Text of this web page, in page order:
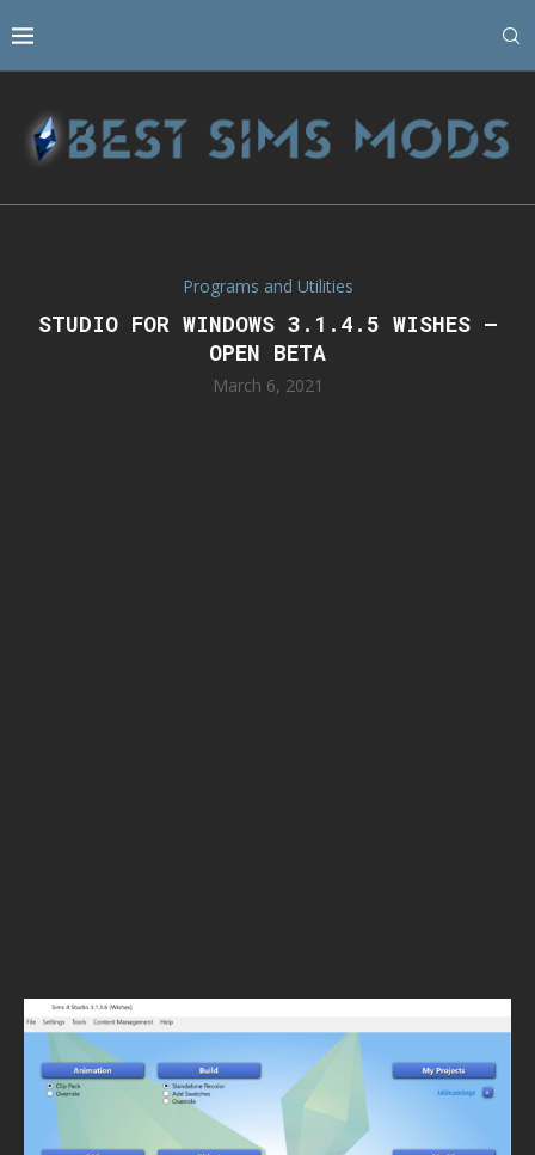
Programs and Utilities
STUDIO FOR WINDOWS 3.1.4.5 WISHES –
OPEN BETA
March 6, 2021